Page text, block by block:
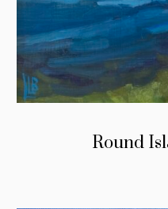
Round